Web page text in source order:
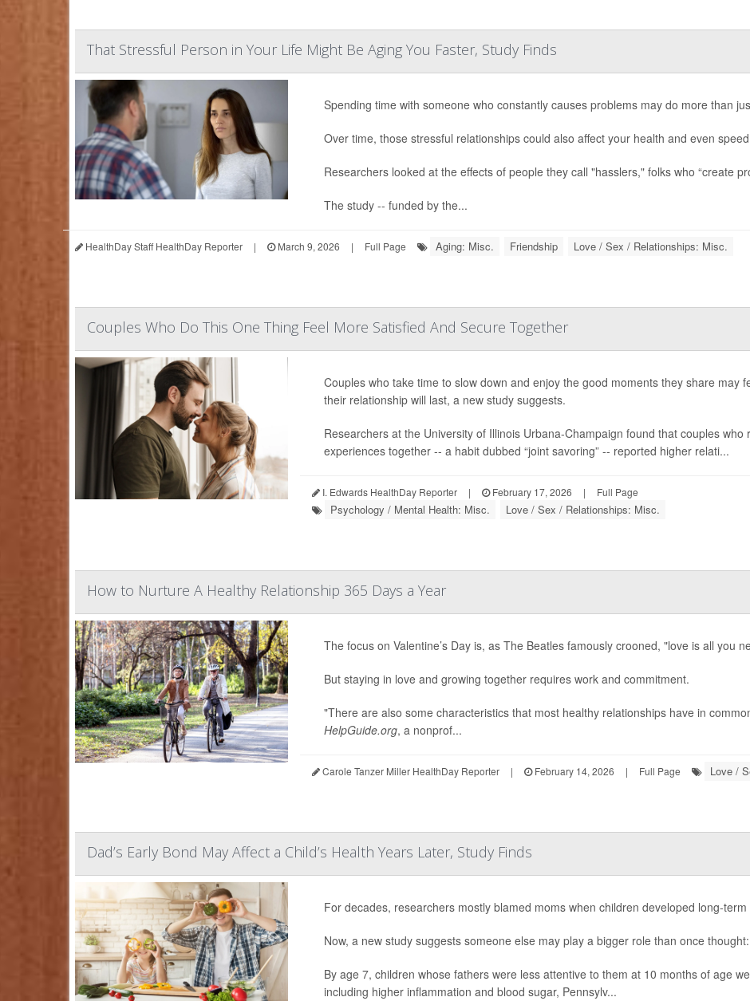
That Stressful Person in Your Life Might Be Aging You Faster, Study Finds
Spending time with someone who constantly causes problems may do more than
Over time, those stressful relationships could also affect your health and even
Researchers looked at the effects of people they call "hasslers," folks who “create
The study -- funded by the...
HealthDay Staff HealthDay Reporter | March 9, 2026 | Full Page Aging: Misc. Friendship Love / Sex / Relationships: Misc.
Couples Who Do This One Thing Feel More Satisfied And Secure Together
Couples who take time to slow down and enjoy the good moments they share may
their relationship will last, a new study suggests.
Researchers at the University of Illinois Urbana-Champaign found that couples
experiences together -- a habit dubbed “joint savoring” -- reported higher relati...
I. Edwards HealthDay Reporter | February 17, 2026 | Full Page
Psychology / Mental Health: Misc. Love / Sex / Relationships: Misc.
How to Nurture A Healthy Relationship 365 Days a Year
The focus on Valentine’s Day is, as The Beatles famously crooned, "love is all you
But staying in love and growing together requires work and commitment.
"There are also some characteristics that most healthy relationships have in
HelpGuide.org, a nonprof...
Carole Tanzer Miller HealthDay Reporter | February 14, 2026 | Full Page Love /
Dad’s Early Bond May Affect a Child’s Health Years Later, Study Finds
For decades, researchers mostly blamed moms when children developed long-
Now, a new study suggests someone else may play a bigger role than once
By age 7, children whose fathers were less attentive to them at 10 months of age
including higher inflammation and blood sugar, Pennsylv...